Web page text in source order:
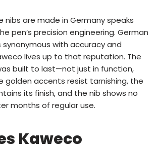
are made in Germany speaks
pen’s precision engineering. German
with accuracy and
lives up to that reputation. The
built to last—not just in function,
golden accents resist tarnishing, the
its finish, and the nib shows no
months of regular use.
Kaweco